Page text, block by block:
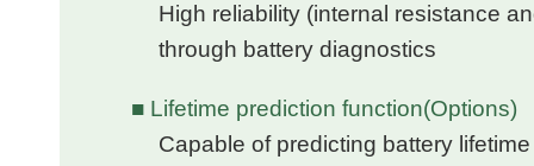
High reliability (internal resistance
through battery diagnostics
■ Lifetime prediction function(Options)
Capable of predicting battery